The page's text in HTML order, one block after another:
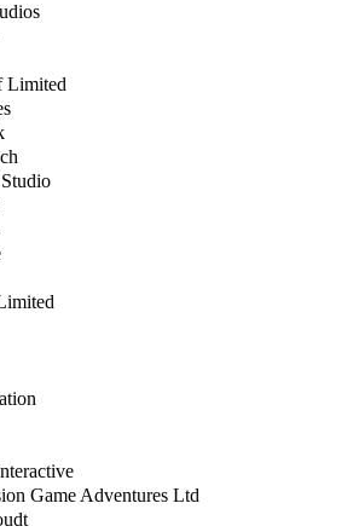
Limited
Game Adventures Ltd